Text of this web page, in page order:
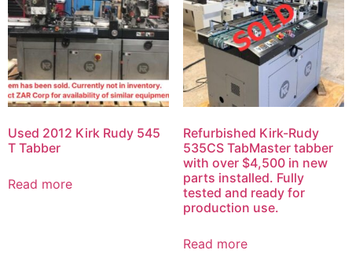
Used 2012 Kirk Rudy 545
T Tabber
Read more
Refurbished Kirk-Rudy
535CS TabMaster tabber
with over $4,500 in new
parts installed. Fully
tested and ready for
production use.
Read more